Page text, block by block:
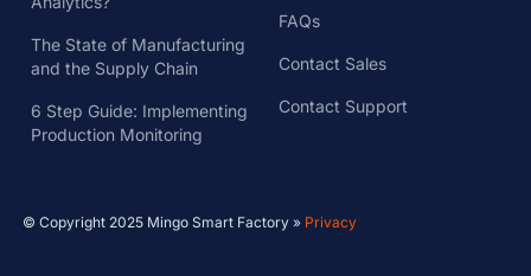
The State of Manufacturing
and the Supply Chain
6 Step Guide: Implementing
Production Monitoring
FAQs
Contact Sales
Contact Support
© Copyright 2025 Mingo Smart Factory » Privacy